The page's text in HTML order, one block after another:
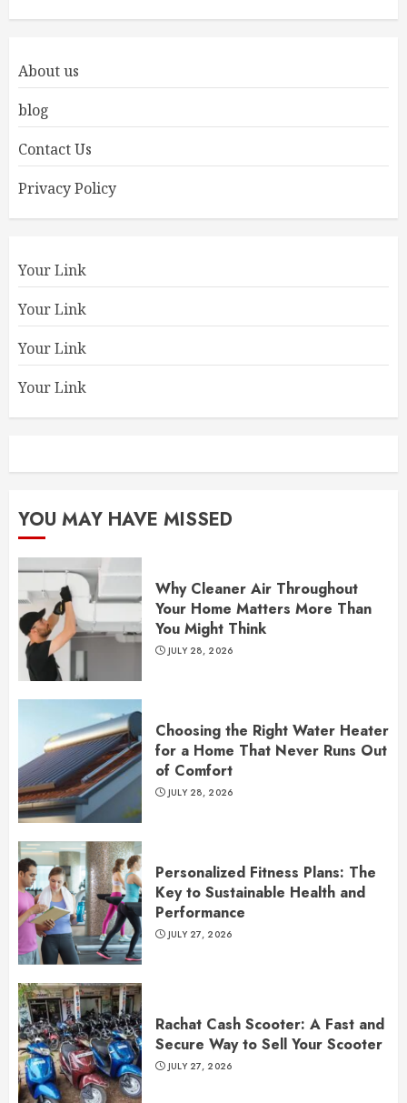
About us
blog
Contact Us
Privacy Policy
Your Link
Your Link
Your Link
Your Link
YOU MAY HAVE MISSED
Why Cleaner Air Throughout
Your Home Matters More Than
You Might Think
JULY 28, 2026
Choosing the Right Water Heater
for a Home That Never Runs Out
of Comfort
JULY 28, 2026
Personalized Fitness Plans: The
Key to Sustainable Health and
Performance
JULY 27, 2026
Rachat Cash Scooter: A Fast and
Secure Way to Sell Your Scooter
JULY 27, 2026